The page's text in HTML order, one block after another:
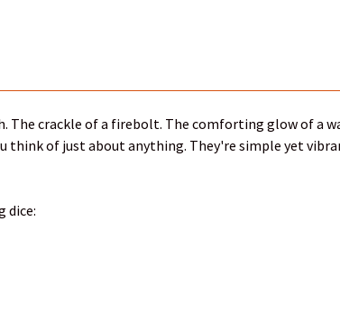
The crackle of a firebolt. The comforting glow of a
think of just about anything. They're simple yet
dice: